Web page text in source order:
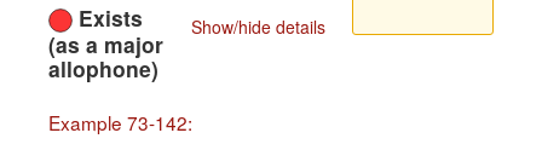
Show/hide details
Exists
(as a major
allophone)
Example 73-142: